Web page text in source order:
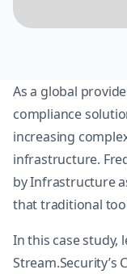
As a global
compliance
increasing
infrastructure.
by Infrastructure
that traditional
In this case study,
Stream.Security’s